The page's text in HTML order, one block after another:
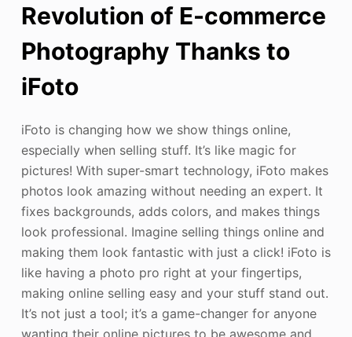
Revolution of E-commerce
Photography Thanks to
iFoto
iFoto is changing how we show things online,
especially when selling stuff. It’s like magic for
pictures! With super-smart technology, iFoto makes
photos look amazing without needing an expert. It
fixes backgrounds, adds colors, and makes things
look professional. Imagine selling things online and
making them look fantastic with just a click! iFoto is
like having a photo pro right at your fingertips,
making online selling easy and your stuff stand out.
It’s not just a tool; it’s a game-changer for anyone
wanting their online pictures to be awesome and